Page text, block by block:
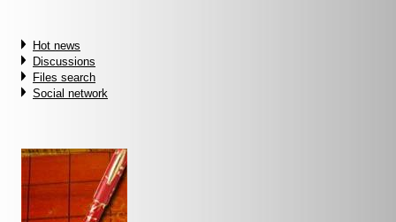
Hot news
Discussions
Files search
Social network